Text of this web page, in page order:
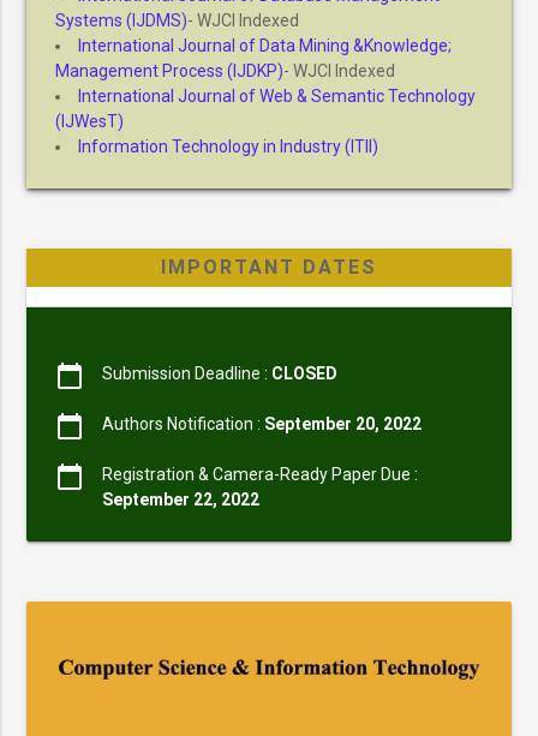
Systems (IJDMS)- WJCI Indexed
International Journal of Data Mining &Knowledge;
Management Process (IJDKP)- WJCI Indexed
International Journal of Web & Semantic Technology
(IJWesT)
Information Technology in Industry (ITII)
IMPORTANT DATES
calendar_today Submission Deadline : CLOSED
calendar_today Authors Notification : September 20, 2022
calendar_today
Registration & Camera-Ready Paper Due :
September 22, 2022